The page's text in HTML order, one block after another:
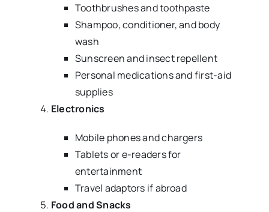
Toothbrushes and toothpaste
Shampoo, conditioner, and body
wash
Sunscreen and insect repellent
Personal medications and first-aid
supplies
Electronics
Mobile phones and chargers
Tablets or e-readers for
entertainment
Travel adaptors if abroad
Food and Snacks